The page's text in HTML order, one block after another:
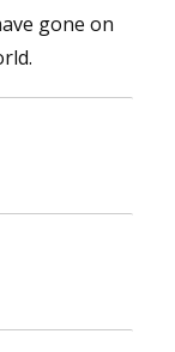
gone on